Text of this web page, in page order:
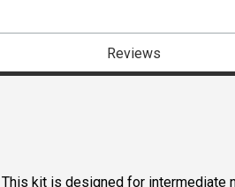
Reviews
kit is designed for intermediate